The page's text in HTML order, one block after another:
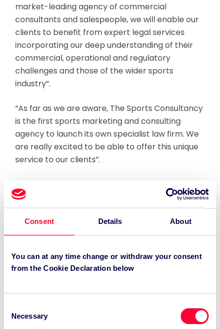
Consent Details About
You can at any time change or withdraw your consent
from the Cookie Declaration below
Selection
Necessary
market-leading agency of commercial
consultants and salespeople, we will enable our
clients to benefit from expert legal services
incorporating our deep understanding of their
commercial, operational and regulatory
challenges and those of the wider sports
industry”.
“As far as we are aware, The Sports Consultancy
is the first sports marketing and consulting
agency to launch its own specialist law firm. We
are really excited to be able to offer this unique
service to our clients”.
Datnow added “Legal expertise has always been
central to The Sports Consultancy’s offering
with lawyers fully integrated across the business
allowing us to combine technical excellence with
and expertise in the sports industry.
solutions to the complex commercial challenges
of our clients.”